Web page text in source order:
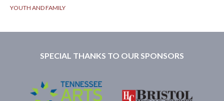
YOUTH AND FAMILY
SPECIAL THANKS TO OUR SPONSORS